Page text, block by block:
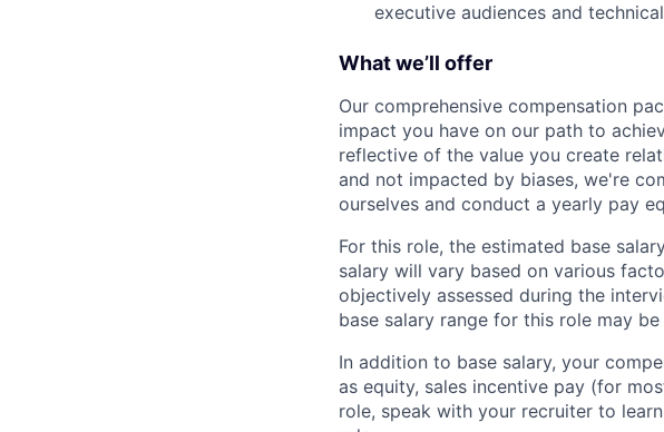
executive audiences and
What we’ll offer
Our comprehensive compensation
impact you have on our path to
reflective of the value you create
and not impacted by biases, we're
ourselves and conduct a yearly pay
For this role, the estimated base
salary will vary based on various
objectively assessed during the
base salary range for this role may
In addition to base salary, your
as equity, sales incentive pay (for
role, speak with your recruiter to